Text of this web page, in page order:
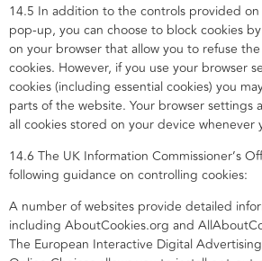
14.5 In addition to the controls provided
pop-up, you can choose to block cookies
on your browser that allow you to refuse
cookies. However, if you use your browser
cookies (including essential cookies) you
parts of the website. Your browser settings
all cookies stored on your device whenever
14.6 The UK Information Commissioner’s
following guidance on controlling cookies:
A number of websites provide detailed
including AboutCookies.org and
The European Interactive Digital